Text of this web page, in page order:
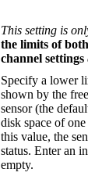
This setting is
the limits of
channel settings
Specify a lower
shown by the
sensor (the
disk space of
this value, the
status. Enter an
empty.